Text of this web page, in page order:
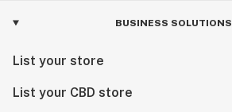
BUSINESS SOLUTIONS
List your store
List your CBD store